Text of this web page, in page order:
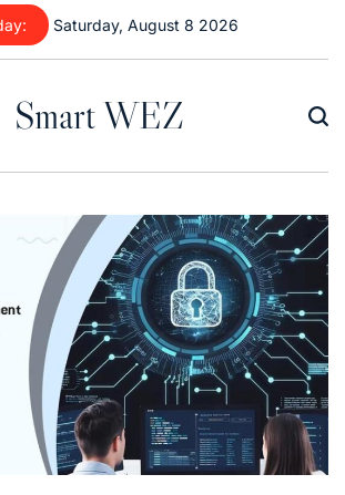
Saturday, August 8 2026
Smart WEZ